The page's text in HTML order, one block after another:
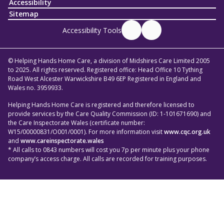
Accessibility
Sitemap
Accessibility Tools
© Helping Hands Home Care, a division of Midshires Care Limited 2005
to 2025. All rights reserved. Registered office: Head Office 10 Tything
Road West Alcester Warwickshire B49 6EP Registered in England and
Wales no. 3959933.
Helping Hands Home Care is registered and therefore licensed to
provide services by the Care Quality Commission (ID: 1-101671690) and
the Care Inspectorate Wales (certificate number:
W15/00000831/O001/0001). For more information visitwww.cqc.org.uk
and www.careinspectorate.wales
* All calls to 0843 numbers will cost you 7p per minute plus your phone
company’s access charge. All calls are recorded for training purposes.